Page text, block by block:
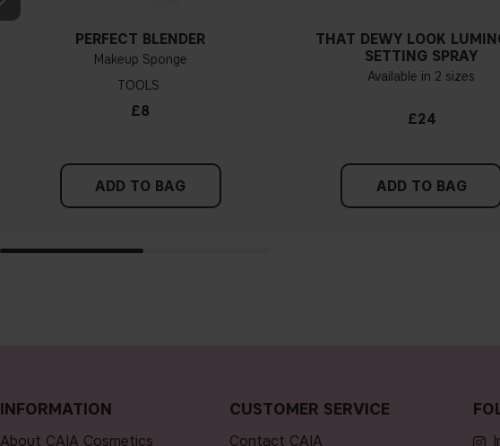
PERFECT BLENDER
Makeup Sponge
TOOLS
£8
ADD TO BAG
THAT DEWY LOOK
SETTING SPRAY
Available in 2 sizes
£24
ADD TO BAG
INFORMATION
About CAIA Cosmetics
CUSTOMER SERVICE
Contact CAIA